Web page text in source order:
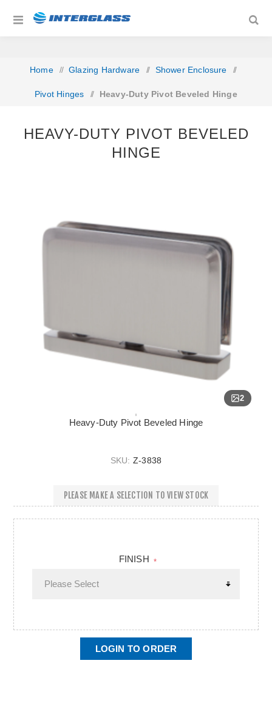
Home / Glazing Hardware / Shower Enclosure /
Pivot Hinges / Heavy-Duty Pivot Beveled Hinge
2
Heavy-Duty Pivot Beveled Hinge
HEAVY-DUTY PIVOT BEVELED
HINGE
SKU: Z-3838
PLEASE MAKE A SELECTION TO VIEW STOCK
FINISH *
LOGIN TO ORDER